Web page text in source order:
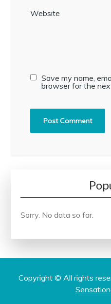
Website
Save my name,
browser for the
Sorry. No data so far.
Copyright © All rights